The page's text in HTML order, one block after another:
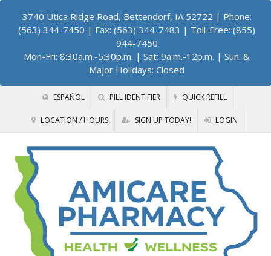
3740 Utica Ridge Road, Bettendorf, IA 52722 | Phone:
(563) 344-7450 | Fax: (563) 344-7483 | Toll-Free: (855)
944-7450
Mon-Fri: 8:30a.m.-5:30p.m. | Sat: 9a.m.-12p.m. | Sun. &
Major Holidays: Closed
ESPAÑOL PILL IDENTIFIER QUICK REFILL
LOCATION / HOURS SIGN UP TODAY! LOGIN